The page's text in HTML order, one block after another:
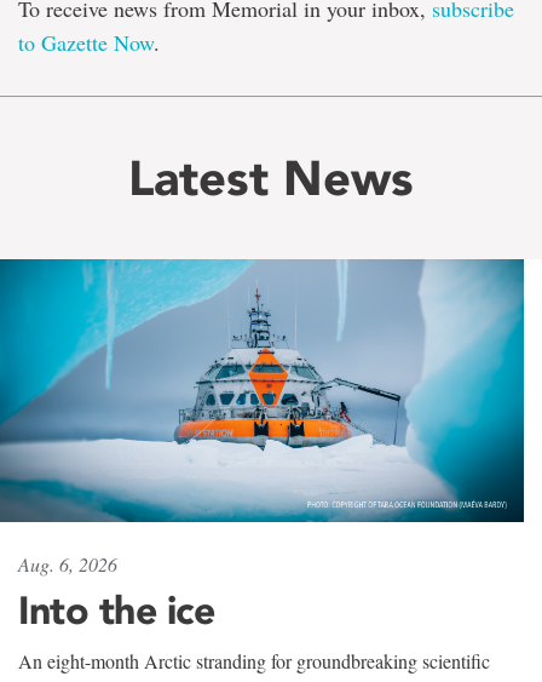
To receive news from Memorial in your inbox, subscribe
to Gazette Now.
Latest News
Aug. 6, 2026
Into the ice
An eight-month Arctic stranding for groundbreaking scientific